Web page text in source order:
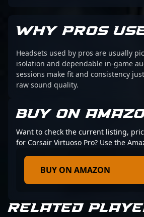
WHY PROS
Headsets used by pros are usually
isolation and dependable in-game
sessions make fit and consistency
raw sound quality.
BUY ON
Want to check the current listing,
for Corsair Virtuoso Pro? Use the
BUY ON AMAZON
RELATED